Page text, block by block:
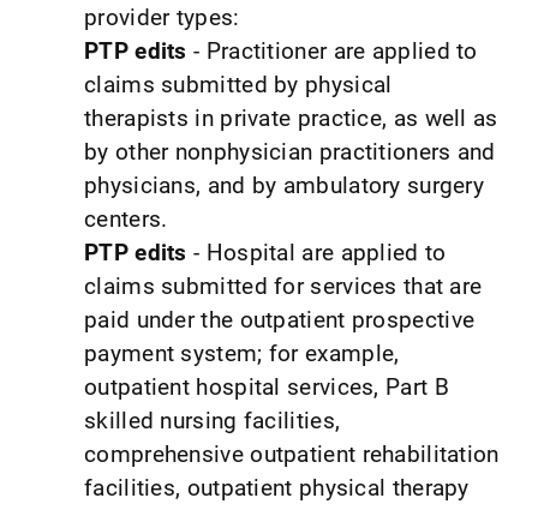
provider types:
PTP edits - Practitioner are applied to
claims submitted by physical
therapists in private practice, as well as
by other nonphysician practitioners and
physicians, and by ambulatory surgery
centers.
PTP edits - Hospital are applied to
claims submitted for services that are
paid under the outpatient prospective
payment system; for example,
outpatient hospital services, Part B
skilled nursing facilities,
comprehensive outpatient rehabilitation
facilities, outpatient physical therapy